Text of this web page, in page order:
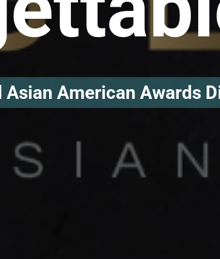
Asian American Awards